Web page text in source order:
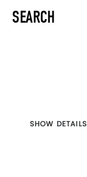
SEARCH
SHOW DETAILS